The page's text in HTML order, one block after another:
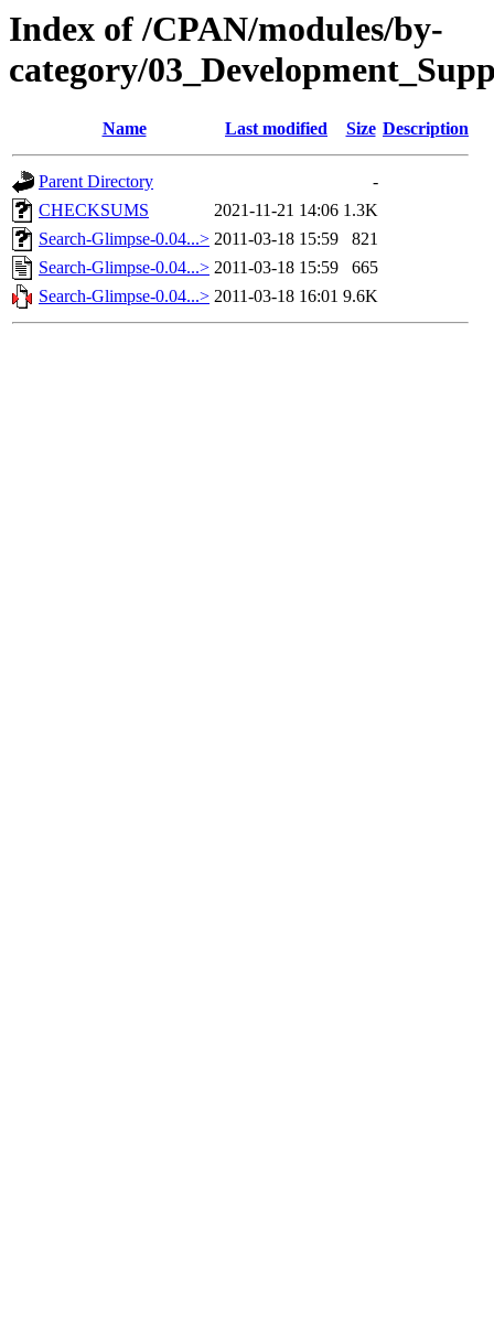
Index of /CPAN/modules/by-
category/
Name Last modified Size Description
Parent Directory
-
CHECKSUMS
2021-11-21 14:06 1.3K
Search-Glimpse-0.04...> 2011-03-18 15:59
821
Search-Glimpse-0.04...> 2011-03-18 15:59
665
Search-Glimpse-0.04...> 2011-03-18 16:01 9.6K